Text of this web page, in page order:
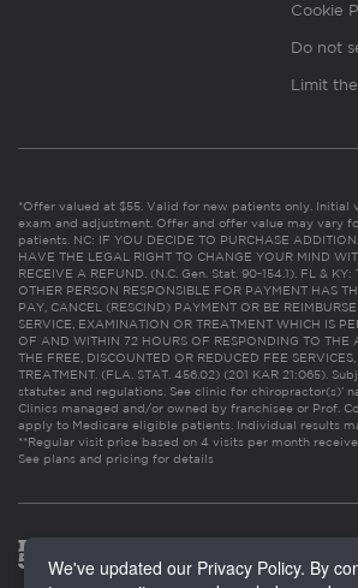
Cookie
Do not
Limit
*Offer valued at $55. Valid for new patients only. Initial
exam and adjustment. Offer and offer value may vary
patients. NC: IF YOU DECIDE TO PURCHASE
HAVE THE LEGAL RIGHT TO CHANGE YOUR MIND
RECEIVE A REFUND. (N.C. Gen. Stat. 90-154.1). FL &
OTHER PERSON RESPONSIBLE FOR PAYMENT HAS
PAY, CANCEL (RESCIND) PAYMENT OR BE
SERVICE, EXAMINATION OR TREATMENT WHICH IS
OF AND WITHIN 72 HOURS OF RESPONDING TO THE
THE FREE, DISCOUNTED OR REDUCED FEE
TREATMENT. (FLA. STAT. 456.02) (201 KAR 21:065).
statutes and regulations. See clinic for chiropractor(s)’
Clinics managed and/or owned by franchisee or Prof.
apply to Medicare eligible patients. Individual results
**Regular visit price based on 4 visits per month
See plans and pricing for details
We've updated our Privacy Policy. By